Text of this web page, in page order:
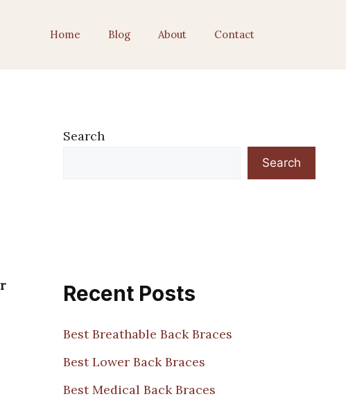
Home Blog About Contact
Search
Search
Recent Posts
Best Breathable Back Braces
Best Lower Back Braces
Best Medical Back Braces